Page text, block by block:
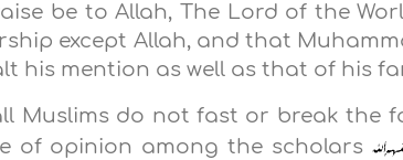
be to Allah, The Lord of the
except Allah, and that
his mention as well as that of his
Muslims do not fast or break the
of opinion among the scholars